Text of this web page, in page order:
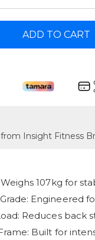
ADD TO CART
Insight Fitness
107kg for
Engineered
Reduces back
Built for